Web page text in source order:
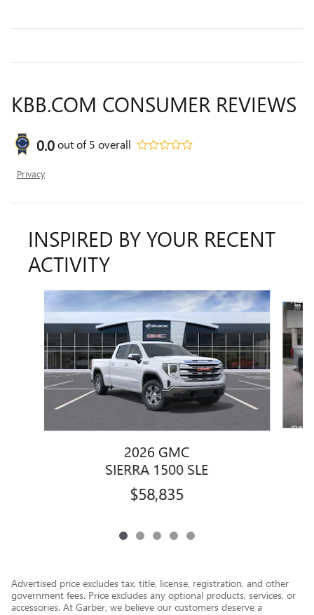
KBB.COM CONSUMER REVIEWS
0.0out of5 overall
Privacy
INSPIRED BY YOUR RECENT
ACTIVITY
2026 GMC
SIERRA 1500 SLE
$58,835
Advertised price excludes tax, title, license, registration, and other
government fees. Price excludes any optional products, services, or
accessories. At Garber, we believe our customers deserve a